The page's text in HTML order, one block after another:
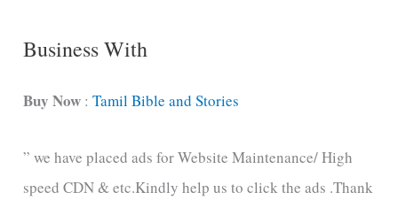
C
t
g
o
Business With
Buy Now :Tamil Bible and Stories
” we have placed ads for Website Maintenance/ High
speed CDN & etc.Kindly help us to click the ads .Thank